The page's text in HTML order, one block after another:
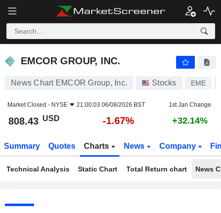
EMCOR GROUP, INC.
EMCOR GROUP, INC.
News Chart EMCOR Group, Inc. Stocks EME
Market Closed - NYSE 21:00:03 06/08/2026 BST 1st Jan Change
808.43 USD -1.67% +32.14%
Summary Quotes Charts News Company
Technical Analysis Static Chart Total Return chart News